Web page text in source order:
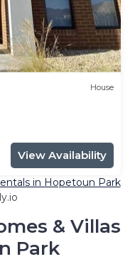
House
View Availability
in Hopetoun Park
& Villas
Park